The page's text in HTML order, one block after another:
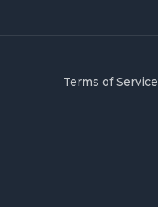
Terms of Service